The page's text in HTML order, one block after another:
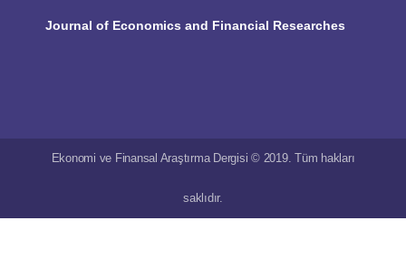
Journal of Economics and Financial Researches
Ekonomi ve Finansal Araştırma Dergisi © 2019. Tüm hakları
saklıdır.